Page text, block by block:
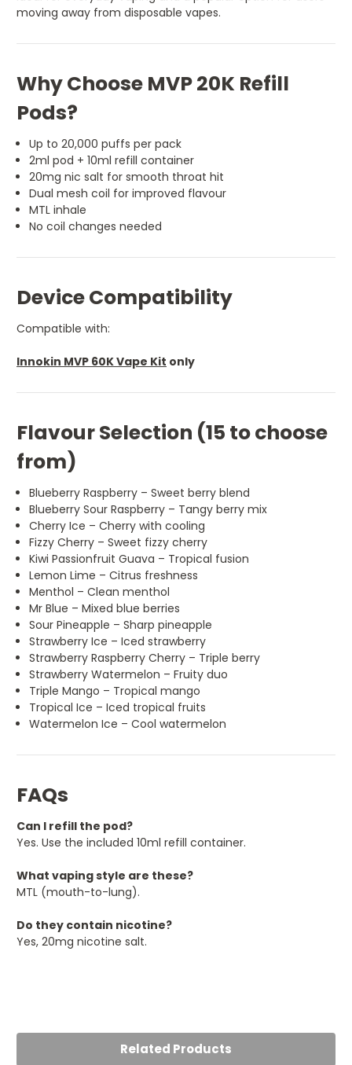
moving away from disposable vapes.
Why Choose MVP 20K Refill
Pods?
Up to 20,000 puffs per pack
2ml pod + 10ml refill container
20mg nic salt for smooth throat hit
Dual mesh coil for improved flavour
MTL inhale
No coil changes needed
Device Compatibility
Compatible with:
Innokin MVP 60K Vape Kit only
Flavour Selection (15 to choose
from)
Blueberry Raspberry – Sweet berry blend
Blueberry Sour Raspberry – Tangy berry mix
Cherry Ice – Cherry with cooling
Fizzy Cherry – Sweet fizzy cherry
Kiwi Passionfruit Guava – Tropical fusion
Lemon Lime – Citrus freshness
Menthol – Clean menthol
Mr Blue – Mixed blue berries
Sour Pineapple – Sharp pineapple
Strawberry Ice – Iced strawberry
Strawberry Raspberry Cherry – Triple berry
Strawberry Watermelon – Fruity duo
Triple Mango – Tropical mango
Tropical Ice – Iced tropical fruits
Watermelon Ice – Cool watermelon
FAQs
Can I refill the pod?
Yes. Use the included 10ml refill container.
What vaping style are these?
MTL (mouth-to-lung).
Do they contain nicotine?
Yes, 20mg nicotine salt.
Related Products